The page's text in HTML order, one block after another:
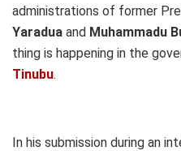
administrations of former
Yaradua and Muhammadu
thing is happening in the
Tinubu.
In his submission during an